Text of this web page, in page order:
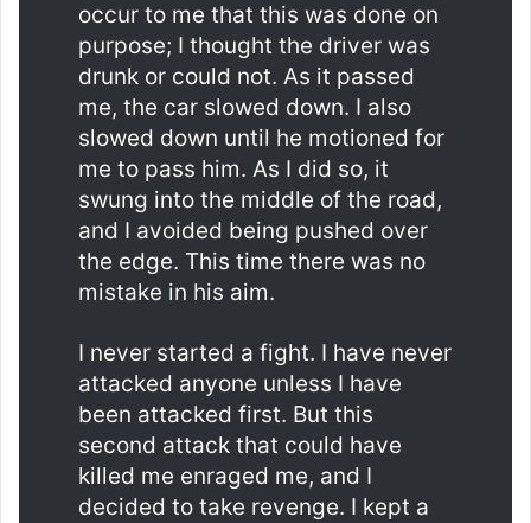
occur to me that this was done on
purpose; I thought the driver was
drunk or could not. As it passed
me, the car slowed down. I also
slowed down until he motioned for
me to pass him. As I did so, it
swung into the middle of the road,
and I avoided being pushed over
the edge. This time there was no
mistake in his aim.
I never started a fight. I have never
attacked anyone unless I have
been attacked first. But this
second attack that could have
killed me enraged me, and I
decided to take revenge. I kept a